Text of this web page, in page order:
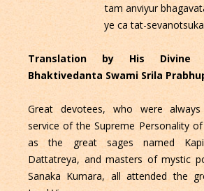
tam anviyur
ye ca tat-
Translation by His Divine
Bhaktivedanta Swami Srila
Great devotees, who were
service of the Supreme Personality
as the great sages named
Dattatreya, and masters of mystic
Sanaka Kumara, all attended the